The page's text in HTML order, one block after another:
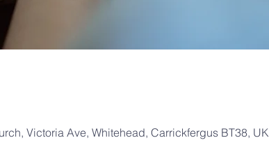
Victoria Ave, Whitehead, Carrickfergus BT38, UK